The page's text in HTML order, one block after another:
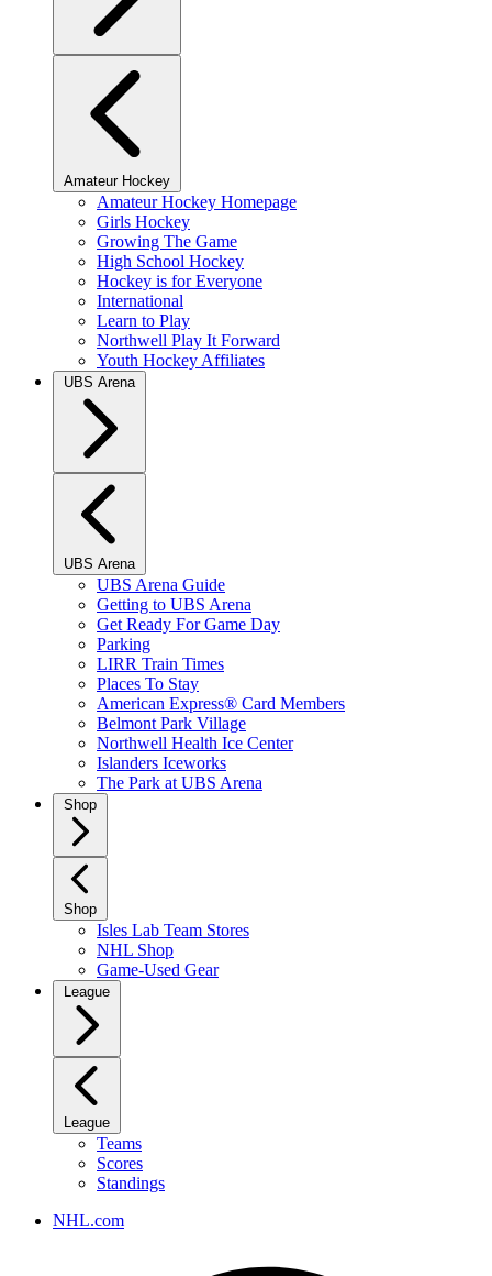
Amateur Hockey
Amateur Hockey Homepage
Girls Hockey
Growing The Game
High School Hockey
Hockey is for Everyone
International
Learn to Play
Northwell Play It Forward
Youth Hockey Affiliates
UBS Arena
UBS Arena
UBS Arena Guide
Getting to UBS Arena
Get Ready For Game Day
Parking
LIRR Train Times
Places To Stay
American Express® Card Members
Belmont Park Village
Northwell Health Ice Center
Islanders Iceworks
The Park at UBS Arena
Shop
Shop
Isles Lab Team Stores
NHL Shop
Game-Used Gear
League
League
Teams
Scores
Standings
NHL.com